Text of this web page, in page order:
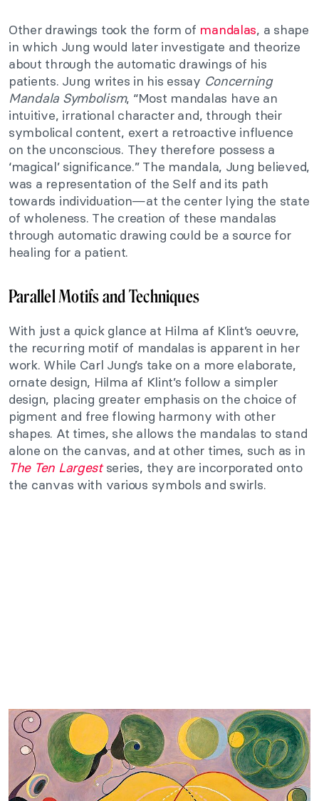
Other drawings took the form of mandalas, a shape
in which Jung would later investigate and theorize
about through the automatic drawings of his
patients. Jung writes in his essay Concerning
Mandala Symbolism, “Most mandalas have an
intuitive, irrational character and, through their
symbolical content, exert a retroactive influence
on the unconscious. They therefore possess a
‘magical’ significance.” The mandala, Jung believed,
was a representation of the Self and its path
towards individuation—at the center lying the state
of wholeness. The creation of these mandalas
through automatic drawing could be a source for
healing for a patient.
Parallel Motifs and Techniques
With just a quick glance at Hilma af Klint’s oeuvre,
the recurring motif of mandalas is apparent in her
work. While Carl Jung’s take on a more elaborate,
ornate design, Hilma af Klint’s follow a simpler
design, placing greater emphasis on the choice of
pigment and free flowing harmony with other
shapes. At times, she allows the mandalas to stand
alone on the canvas, and at other times, such as in
The Ten Largestseries, they are incorporated onto
the canvas with various symbols and swirls.